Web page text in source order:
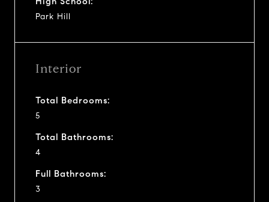
Park Hill
Interior
Total Bedrooms:
5
Total Bathrooms:
4
Full Bathrooms:
3